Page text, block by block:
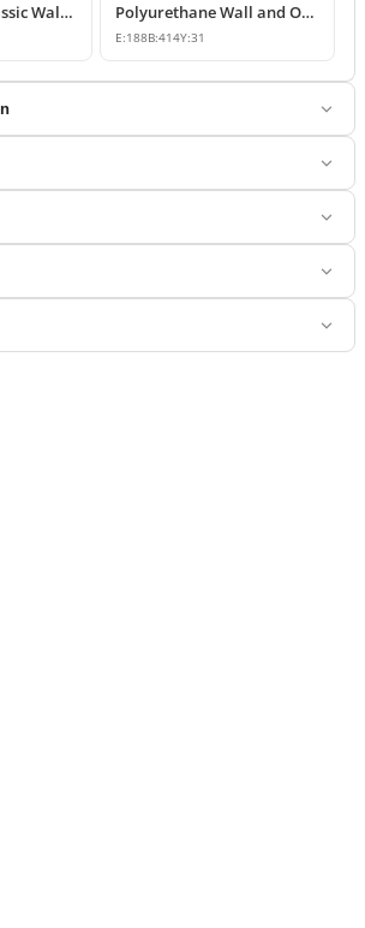
Polyurethane Classic Wall and Overdoor Pediment Ornaments Polyurethane Wall and Overdoor Decorative Ornament
E:188B:414Y:31